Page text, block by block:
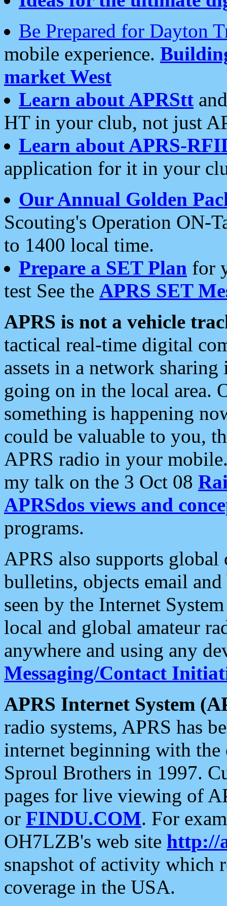
Be Prepared for Dayton
mobile experience.
market West
Learn about APRStt
HT in your club, not just
Learn about APRS-
application for it in your
Our Annual Golden
Scouting's Operation ON-
to 1400 local time.
Prepare a SET Plan for
test See the APRS SET
APRS is not a vehicle
tactical real-time digital
assets in a network
going on in the local area.
something is happening
could be valuable to you,
APRS radio in your
my talk on the 3 Oct 08
APRSdos views and
programs.
APRS also supports
bulletins, objects email and
seen by the Internet
local and global amateur
anywhere and using any
Messaging/Contact
APRS Internet System
radio systems, APRS has
internet beginning with the
Sproul Brothers in 1997.
pages for live viewing of
or FINDU.COM. For
OH7LZB's web site http://
snapshot of activity which
coverage in the USA.